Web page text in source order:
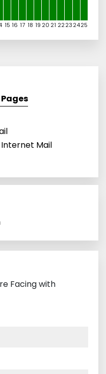
15 16 17 18 19 20 21 22232425
Mail
Facing with